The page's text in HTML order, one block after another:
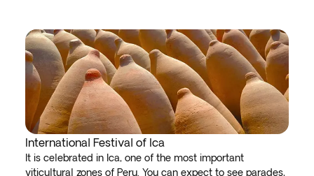
International Festival of Ica
It is celebrated in Ica, one of the most important
viticultural zones of Peru. You can expect to see parades,